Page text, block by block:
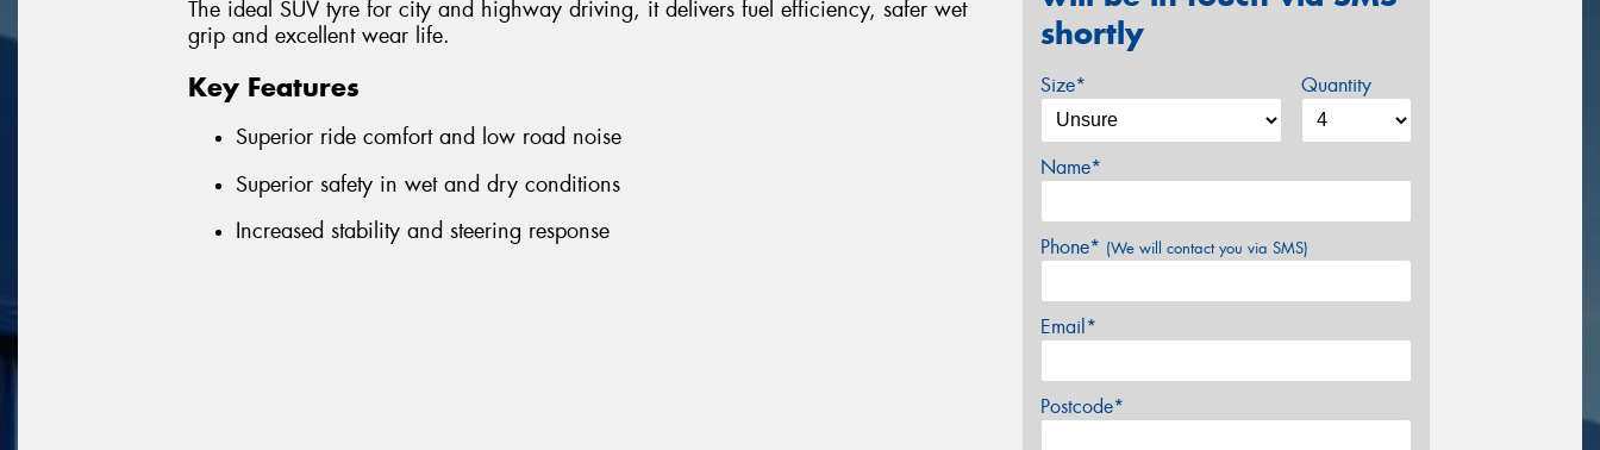
The ideal SUV tyre for city and highway driving, it delivers fuel efficiency, safer wet
grip and excellent wear life.
Key Features
Superior ride comfort and low road noise
Superior safety in wet and dry conditions
Increased stability and steering response
shortly
Size* Quantity
Name*
Phone* (We will contact you via SMS)
Email*
Postcode*